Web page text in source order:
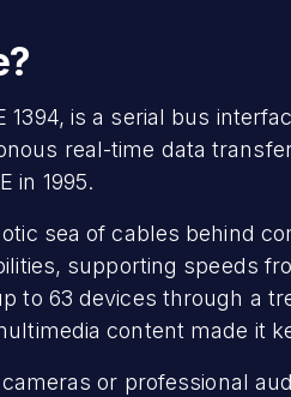
1394, is a serial bus
real-time data
in 1995.
sea of cables behind
supporting speeds
to 63 devices through a
content made it
or professional